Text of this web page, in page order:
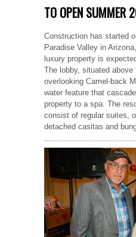
TO OPEN SUMMER
Construction has started
Paradise Valley in
luxury property is
The lobby, situated
overlooking Camel-back
water feature that
property to a spa. The
consist of regular suites,
detached casitas and